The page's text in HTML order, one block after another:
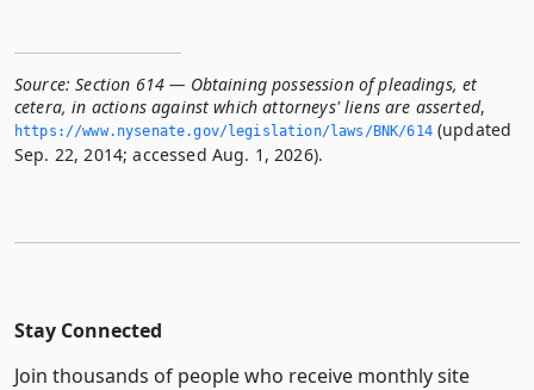
Source: Section 614 — Obtaining possession of pleadings, et
cetera, in actions against which attorneys' liens are asserted,
https://www.­nysenate.­gov/legislation/laws/BNK/614(updated
Sep. 22, 2014; accessed Aug. 1, 2026).
Stay Connected
Join thousands of people who receive monthly site